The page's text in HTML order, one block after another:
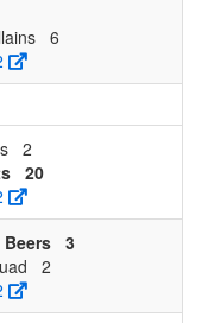
6
2
20
Beers
3
2